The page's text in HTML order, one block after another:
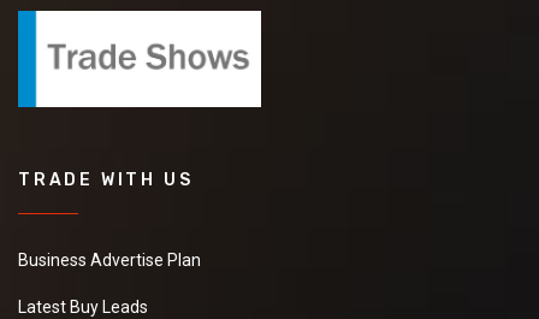
TRADE WITH US
Business Advertise Plan
Latest Buy Leads